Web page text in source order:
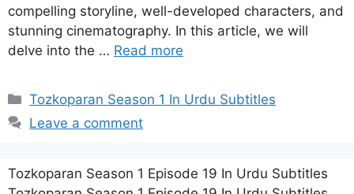
compelling storyline, well-developed characters, and
stunning cinematography. In this article, we will
delve into the … Read more
Categories
Tozkoparan Season 1 In Urdu Subtitles
Leave a comment
Tozkoparan Season 1 Episode 19 In Urdu Subtitles